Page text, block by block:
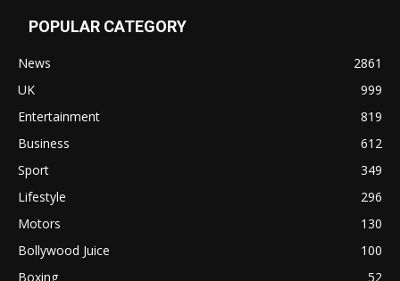
POPULAR CATEGORY
News
2861
UK
999
Entertainment
819
Business
612
Sport
349
Lifestyle
296
Motors
130
Bollywood Juice
100
Boxing
52